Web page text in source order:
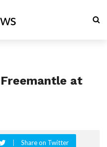
at
Share on Twitter